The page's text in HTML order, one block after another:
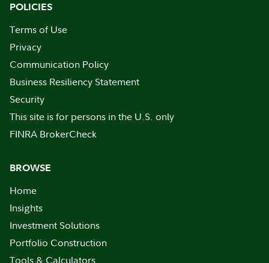
POLICIES
Terms of Use
Privacy
Communication Policy
Business Resiliency Statement
Security
This site is for persons in the U.S. only
FINRA BrokerCheck
BROWSE
Home
Insights
Investment Solutions
Portfolio Construction
Tools & Calculators